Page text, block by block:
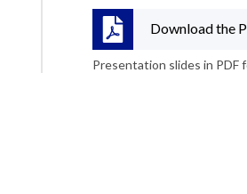
Download the
Presentation slides in PDF